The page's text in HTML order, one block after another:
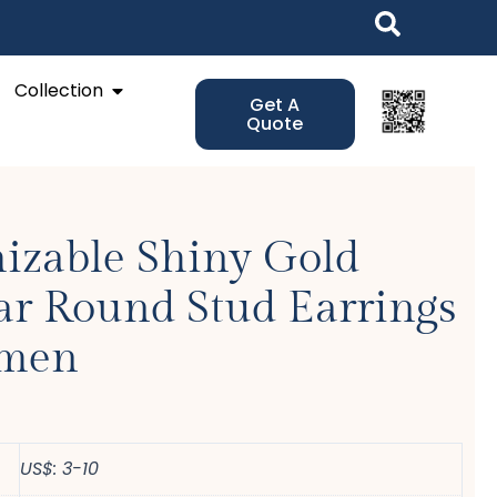
Collection Open Collection
Get A
Quote
Shiny Gold
Round Stud Earrings
US$: 3-10